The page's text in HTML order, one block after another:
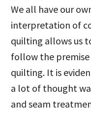
We all have our
interpretation of
quilting allows us
follow the
quilting. It is
a lot of thought
and seam